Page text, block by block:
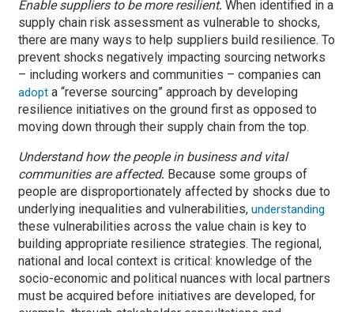
Enable suppliers to be more resilient. When identified in a
supply chain risk assessment as vulnerable to shocks,
there are many ways to help suppliers build resilience. To
prevent shocks negatively impacting sourcing networks
– including workers and communities – companies can
adopt a “reverse sourcing” approach by developing
resilience initiatives on the ground first as opposed to
moving down through their supply chain from the top.
Understand how the people in business and vital
communities are affected. Because some groups of
people are disproportionately affected by shocks due to
underlying inequalities and vulnerabilities, understanding
these vulnerabilities across the value chain is key to
building appropriate resilience strategies. The regional,
national and local context is critical: knowledge of the
socio-economic and political nuances with local partners
must be acquired before initiatives are developed, for